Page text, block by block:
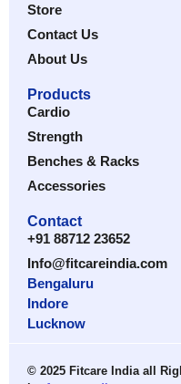
Store
Contact Us
About Us
Products
Cardio
Strength
Benches & Racks
Accessories
Contact
+91 88712 23652
Info@fitcareindia.com
Bengaluru
Indore
Lucknow
© 2025 Fitcare India all